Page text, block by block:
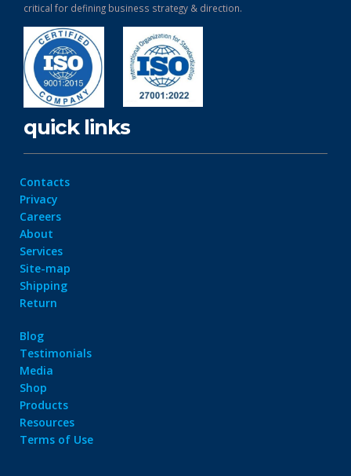
critical for defining business strategy & direction.
quick links
Contacts
Privacy
Careers
About
Services
Site-map
Shipping
Return
Blog
Testimonials
Media
Shop
Products
Resources
Terms of Use